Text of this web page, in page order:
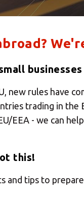
new rules have
trading in the
EEA - we can
this!
and tips to